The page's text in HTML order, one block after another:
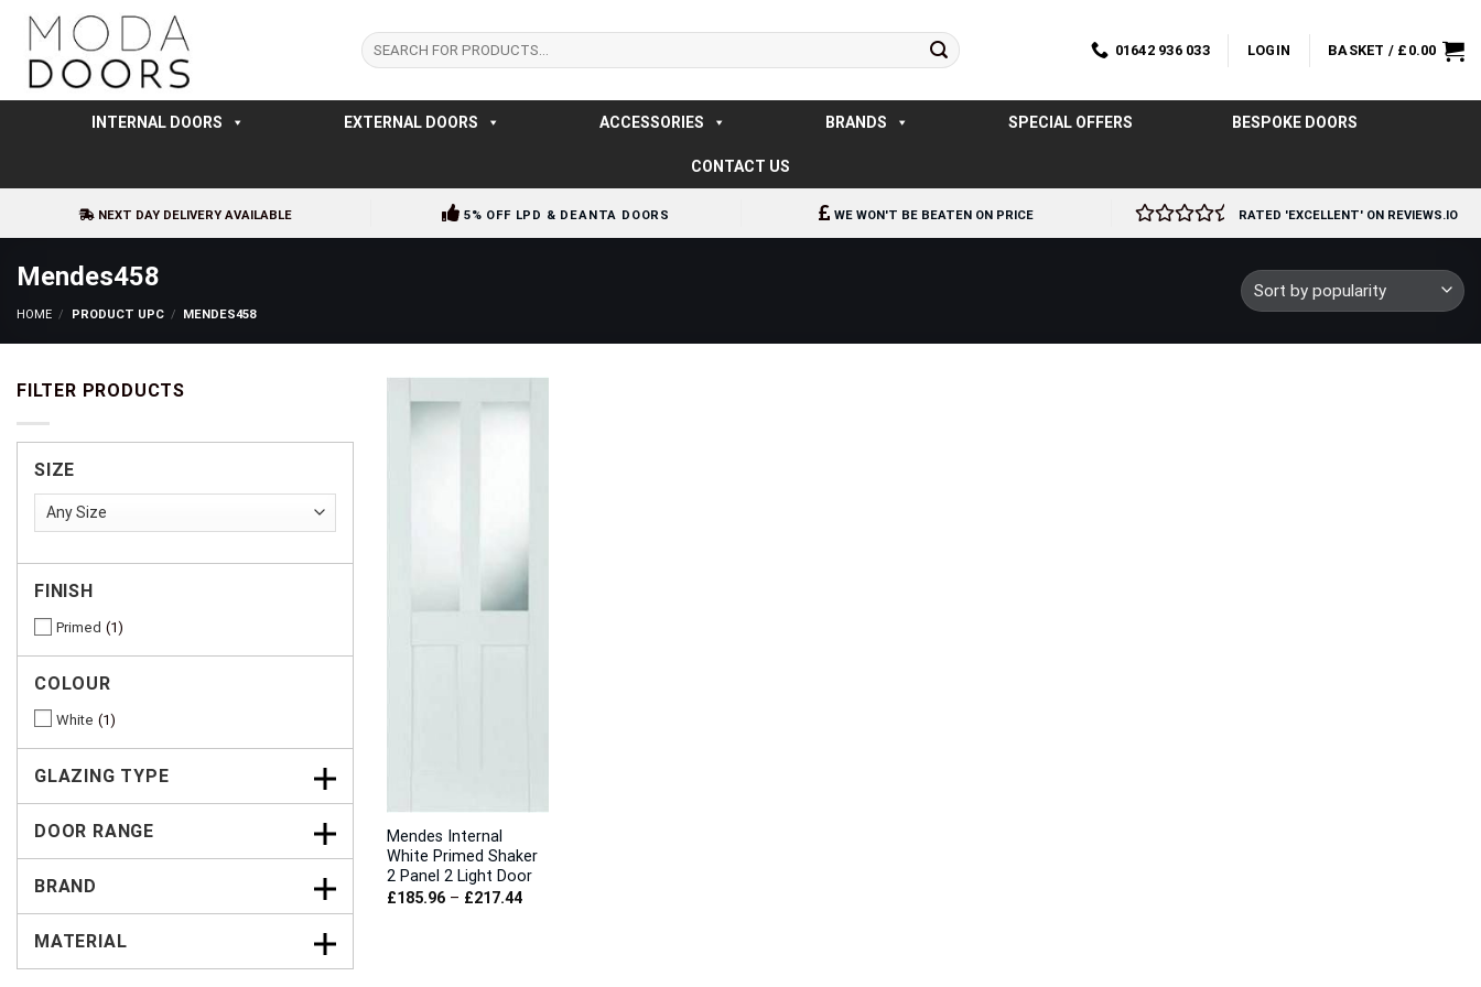
Skip
content
Search
for:
01642 936 033 LOGIN BASKET / £ 0.00
INTERNAL DOORS EXTERNAL DOORS ACCESSORIES BRANDS SPECIAL OFFERS BESPOKE DOORS
CONTACT US
NEXT DAY DELIVERY AVAILABLE 5% OFF LPD & DEANTA DOORS WE WON'T BE BEATEN ON PRICE RATED 'EXCELLENT' ON REVIEWS.IO
Mendes458
HOME / PRODUCT UPC / MENDES458
FILTER PRODUCTS
SIZE
FINISH
Primed 1
COLOUR
White 1
GLAZING TYPE
DOOR RANGE
BRAND
MATERIAL
Mendes Internal
White Primed Shaker
2 Panel 2 Light Door
£185.96 – £217.44Price